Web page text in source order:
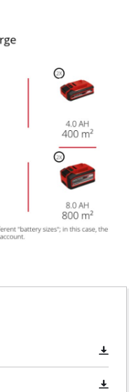
to load the
service!
permitted to load due
not disclosed to the
owner needs to setup
to add this content
used.
Consent
Platform